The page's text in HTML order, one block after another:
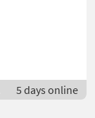
5 days online